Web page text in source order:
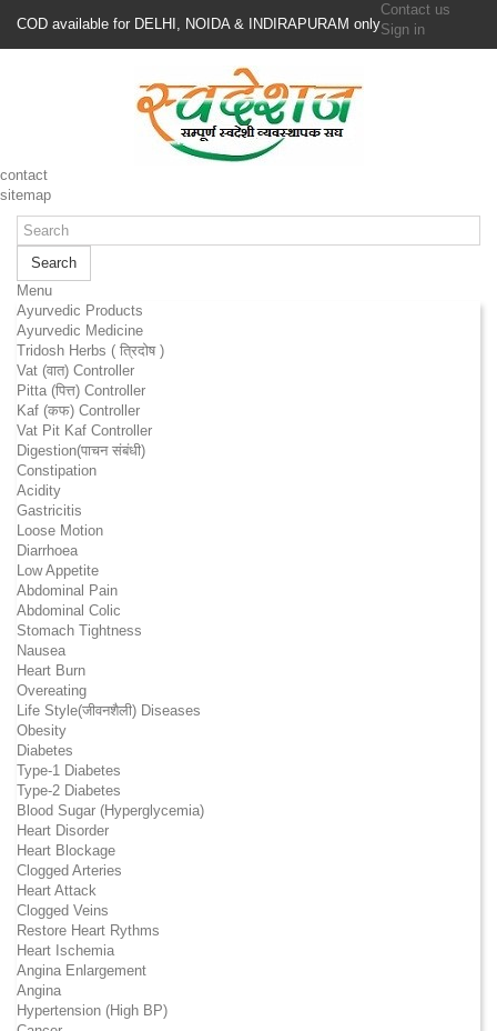
COD available for DELHI, NOIDA & INDIRAPURAM only
Contact us
Sign in
contact
sitemap
Search
Menu
Ayurvedic Products
Ayurvedic Medicine
Tridosh Herbs ( त्रिदोष )
Vat (वात) Controller
Pitta (पित्त) Controller
Kaf (कफ) Controller
Vat Pit Kaf Controller
Digestion(पाचन संबंधी)
Constipation
Acidity
Gastricitis
Loose Motion
Diarrhoea
Low Appetite
Abdominal Pain
Abdominal Colic
Stomach Tightness
Nausea
Heart Burn
Overeating
Life Style(जीवनशैली) Diseases
Obesity
Diabetes
Type-1 Diabetes
Type-2 Diabetes
Blood Sugar (Hyperglycemia)
Heart Disorder
Heart Blockage
Clogged Arteries
Heart Attack
Clogged Veins
Restore Heart Rythms
Heart Ischemia
Angina Enlargement
Angina
Hypertension (High BP)